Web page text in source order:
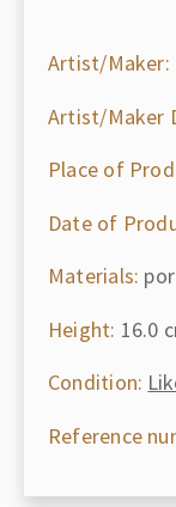
Artist/Maker:
Artist/Maker
Place of
Date of
Materials:
Height: 16.0
Condition:
Reference